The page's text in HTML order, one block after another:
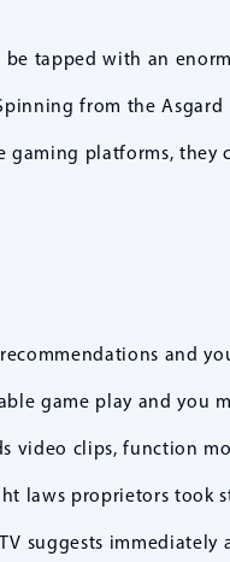
tapped with an
from the
platforms, they
and
game play and you
video clips, function
laws proprietors
suggests